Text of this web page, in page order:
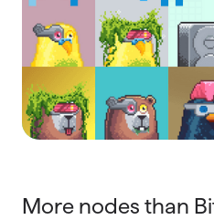
More nodes than